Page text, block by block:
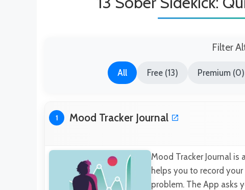
Filter
All Free (13) Premium (0)
1 Mood Tracker Journal
Mood Tracker Journal
helps you to record
problem. The App asks